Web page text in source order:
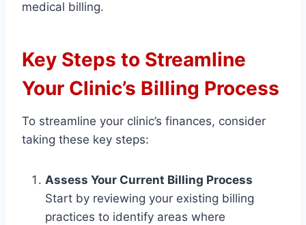
medical billing.
Key Steps to Streamline
Your Clinic’s Billing Process
To streamline your clinic’s finances, consider
taking these key steps:
Assess Your Current Billing Process
Start by reviewing your existing billing
practices to identify areas where